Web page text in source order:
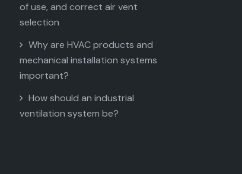
of use, and correct air vent
selection
Why are HVAC products and
mechanical installation systems
important?
How should an industrial
ventilation system be?